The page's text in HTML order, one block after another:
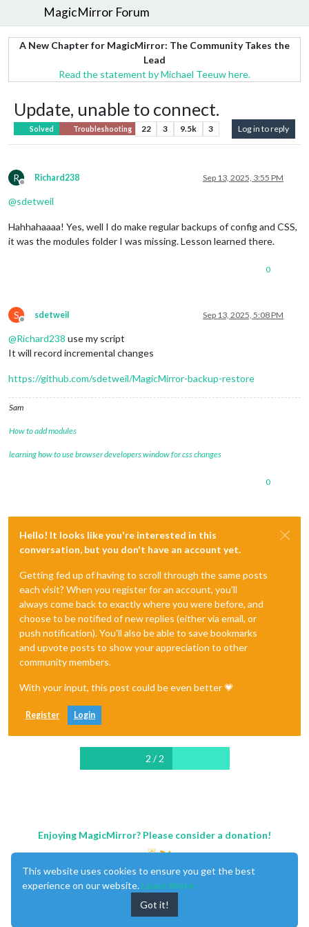
MagicMirror Forum
A New Chapter for MagicMirror: The Community Takes the
Lead
Read the statement by Michael Teeuw here.
Update, unable to connect.
Solved Troubleshooting 22 3 9.5k 3 Log in to reply
R
Offline
Richard238 Sep 13, 2025, 3:55 PM
@sdetweil
Hahhahaaaa! Yes, well I do make regular backups of config and CSS,
it was the modules folder I was missing. Lesson learned there.
0
S
Offline
sdetweil Sep 13, 2025, 5:08 PM
@Richard238 use my script
It will record incremental changes
https://github.com/sdetweil/MagicMirror-backup-restore
Sam
How to add modules
learning how to use browser developers window for css changes
0
Hello! It looks like you're interested in this
conversation, but you don't have an account yet.
Getting fed up of having to scroll through the same posts
each visit? When you register for an account, you'll
always come back to exactly where you were before, and
choose to be notified of new replies (either via email, or
push notification). You'll also be able to save bookmarks
and upvote posts to show your appreciation to other
community members.
With your input, this post could be even better 💗
Register Login
2 / 2
Enjoying MagicMirror? Please consider a donation!
This website uses cookies to ensure you get the best
experience on our website. Learn More
Got it!